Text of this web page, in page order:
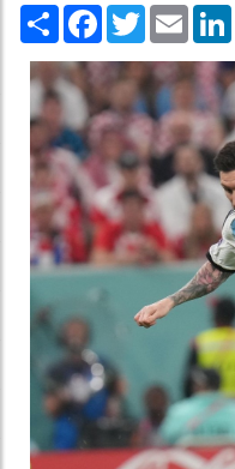
Share Facebook
TwitterEmail